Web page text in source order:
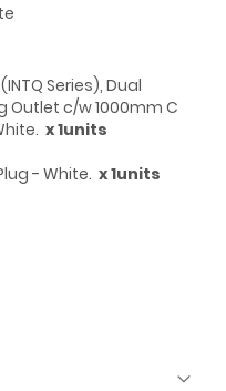
Series), Dual
Outlet c/w 1000mm C
x 1units
- White. x 1units